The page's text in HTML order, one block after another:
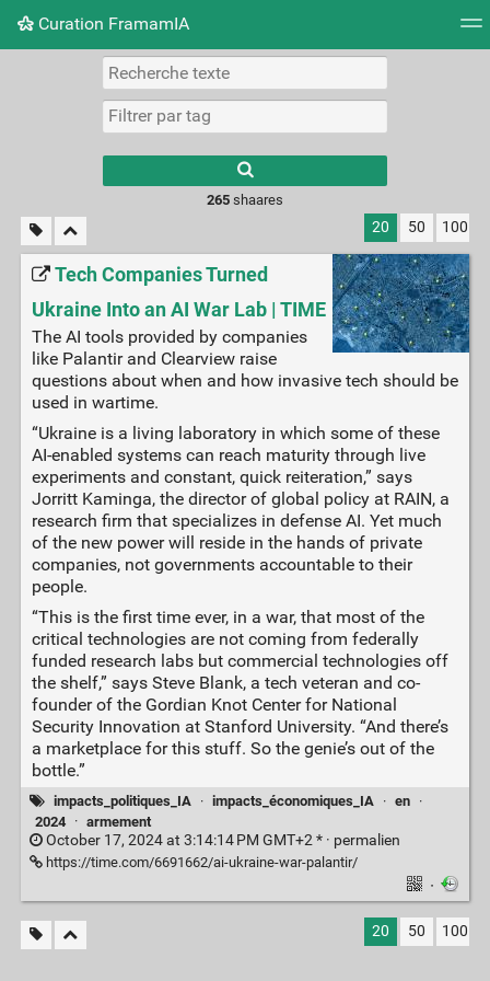
Curation FramamIA
Nuage de tags Mur d'images
265shaares
20 50 100
Tech Companies Turned
Ukraine Into an AI War Lab | TIME
The AI tools provided by companies
like Palantir and Clearview raise
questions about when and how invasive tech should be
used in wartime.
“Ukraine is a living laboratory in which some of these
AI-enabled systems can reach maturity through live
experiments and constant, quick reiteration,” says
Jorritt Kaminga, the director of global policy at RAIN, a
research firm that specializes in defense AI. Yet much
of the new power will reside in the hands of private
companies, not governments accountable to their
people.
“This is the first time ever, in a war, that most of the
critical technologies are not coming from federally
funded research labs but commercial technologies off
the shelf,” says Steve Blank, a tech veteran and co-
founder of the Gordian Knot Center for National
Security Innovation at Stanford University. “And there’s
a marketplace for this stuff. So the genie’s out of the
bottle.”
impacts_politiques_IA · impacts_économiques_IA · en ·
2024
· armement
October 17, 2024 at 3:14:14 PM GMT+2 * · permalien
https://time.com/6691662/ai-ukraine-war-palantir/
·
20 50 100